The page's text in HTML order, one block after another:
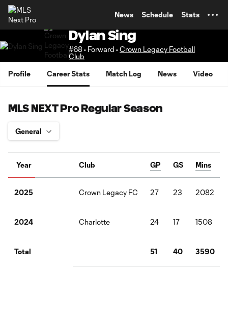
News Schedule Stats
Dylan Sing
#68 • Forward •Crown Legacy Football
Club
Profile
Career Stats Match Log News Video
MLS NEXT Pro Regular Season
Year Club GP GS Mins
2025 Crown Legacy FC 27 23 2082
2024 Charlotte 24 17 1508
Total 51 40 3590